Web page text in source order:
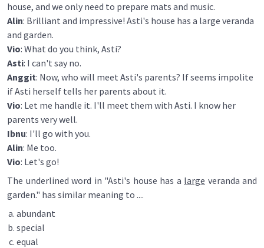
house, and we only need to prepare mats and music.
Alin: Brilliant and impressive! Asti's house has a large veranda
and garden.
Vio: What do you think, Asti?
Asti: I can't say no.
Anggit: Now, who will meet Asti's parents? If seems impolite
if Asti herself tells her parents about it.
Vio: Let me handle it. I'll meet them with Asti. I know her
parents very well.
Ibnu: I'll go with you.
Alin: Me too.
Vio: Let's go!
The underlined word in "Asti's house has a large veranda and
garden." has similar meaning to ....
abundant
special
equal